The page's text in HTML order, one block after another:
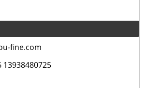
fine.com